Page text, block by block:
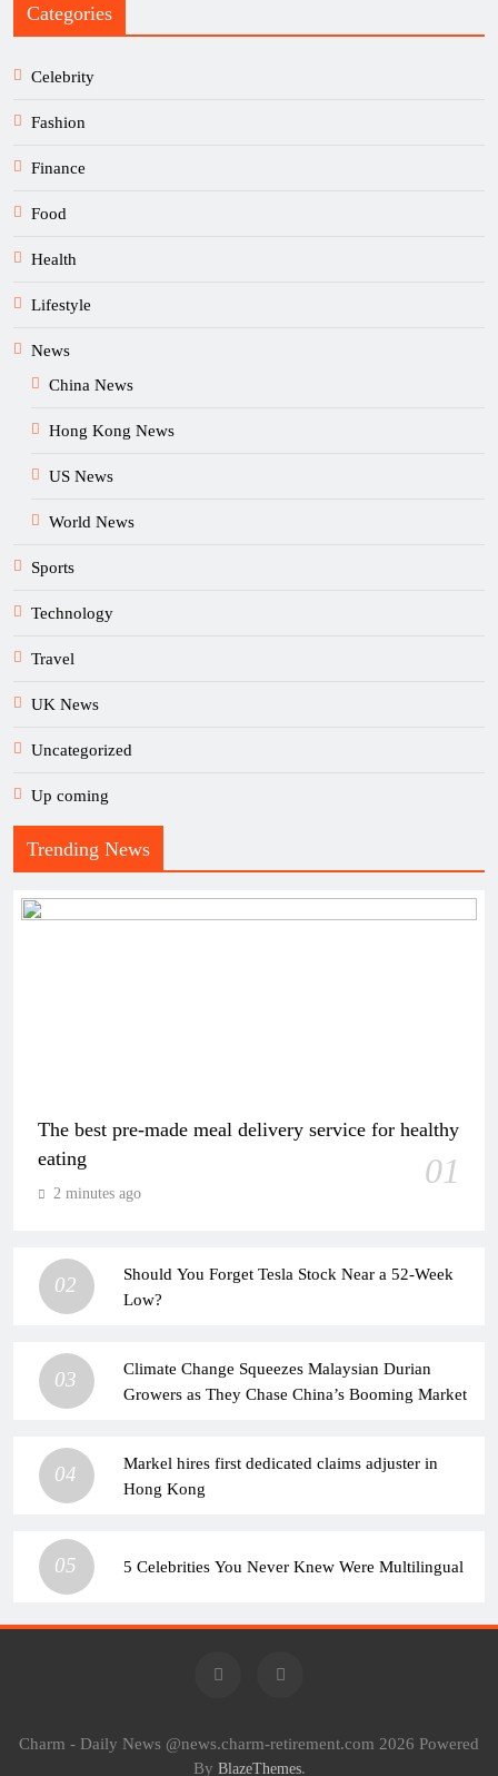
Categories
Celebrity
Fashion
Finance
Food
Health
Lifestyle
News
China News
Hong Kong News
US News
World News
Sports
Technology
Travel
UK News
Uncategorized
Up coming
Trending News
The best pre-made meal delivery service for healthy
eating
01
2 minutes ago
02
Should You Forget Tesla Stock Near a 52-Week
Low?
03
Climate Change Squeezes Malaysian Durian
Growers as They Chase China’s Booming Market
04
Markel hires first dedicated claims adjuster in
Hong Kong
05 5 Celebrities You Never Knew Were Multilingual
Charm - Daily News @news.charm-retirement.com 2026 Powered
By BlazeThemes.